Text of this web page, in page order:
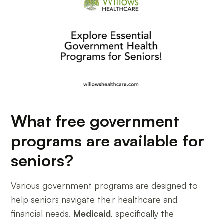
What free government
programs are available for
seniors?
Various government programs are designed to
help seniors navigate their healthcare and
financial needs. Medicaid, specifically the